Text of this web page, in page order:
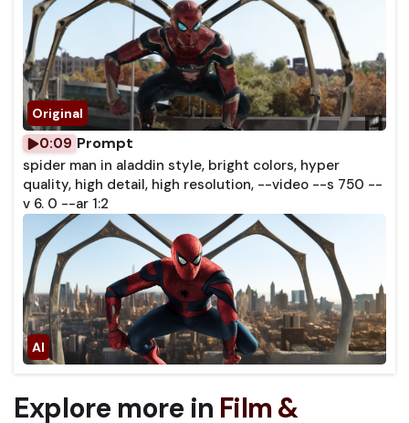
0:09 Prompt
spider man in aladdin style, bright colors, hyper
quality, high detail, high resolution, --video --s 750 --
v 6. 0 --ar 1:2
Explore more in Film &